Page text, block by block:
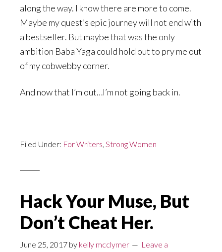
along the way. I know there are more to come.
Maybe my quest’s epic journey will not end with
a bestseller. But maybe that was the only
ambition Baba Yaga could hold out to pry me out
of my cobwebby corner.
And now that I’m out…I’m not going back in.
Filed Under: For Writers, Strong Women
Hack Your Muse, But
Don’t Cheat Her.
June 25, 2017 by kelly mcclymer
Leave a